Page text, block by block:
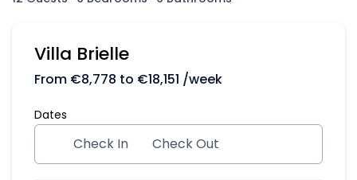
Villa Brielle
From €8,778 to €18,151 /week
Dates
Check In Check Out